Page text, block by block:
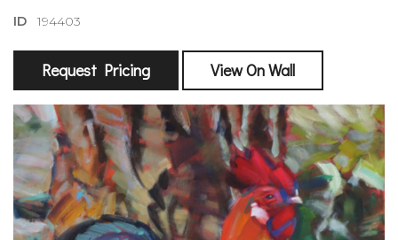
ID194403
Request Pricing View On Wall